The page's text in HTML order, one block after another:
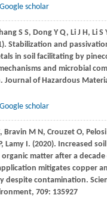
Google scholar
S S, DongY Q, Li J H, LiS
. Stabilization and
in soil facilitating by
and microbial
Journal of Hazardous
Google scholar
, Bravin M N, CrouzetO, Pelosi
, Lamy I. (2020). Increased
matter after a
mitigates copper
despite contamination.
, 709: 135927